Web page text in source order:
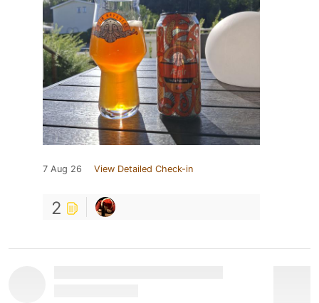
7 Aug 26 View Detailed Check-in
2